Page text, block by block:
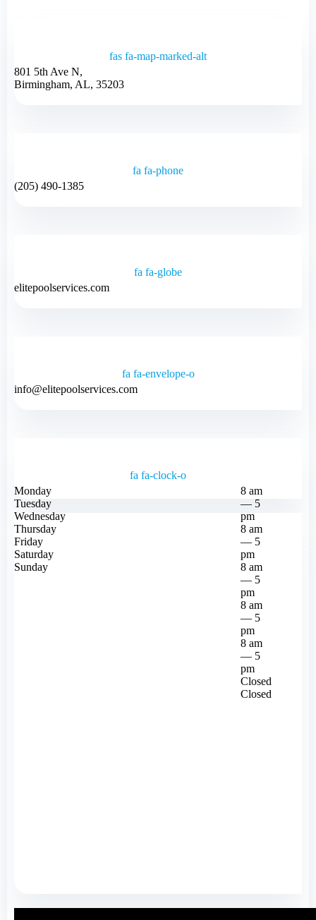
fas fa-map-marked-alt
801 5th Ave N,
Birmingham, AL, 35203
fa fa-phone
(205) 490-1385
fa fa-globe
elitepoolservices.com
fa fa-envelope-o
info@elitepoolservices.com
fa fa-clock-o
Monday
Tuesday
Wednesday
Thursday
Friday
Saturday
Sunday
8 am
— 5
pm
8 am
— 5
pm
8 am
— 5
pm
8 am
— 5
pm
8 am
— 5
pm
Closed
Closed